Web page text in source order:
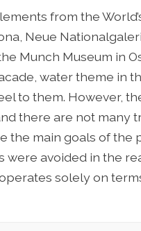
from the
Neue
Munch Museum in
water theme in
to them. However,
there are not many
the main goals of the
avoided in the
solely on